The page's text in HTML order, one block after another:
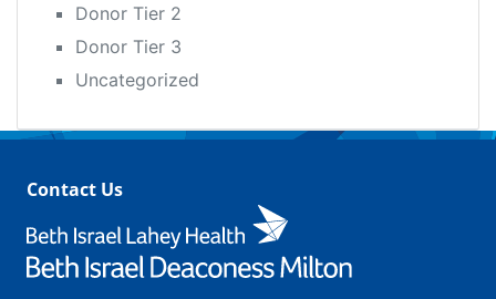
Donor Tier 2
Donor Tier 3
Uncategorized
Contact Us